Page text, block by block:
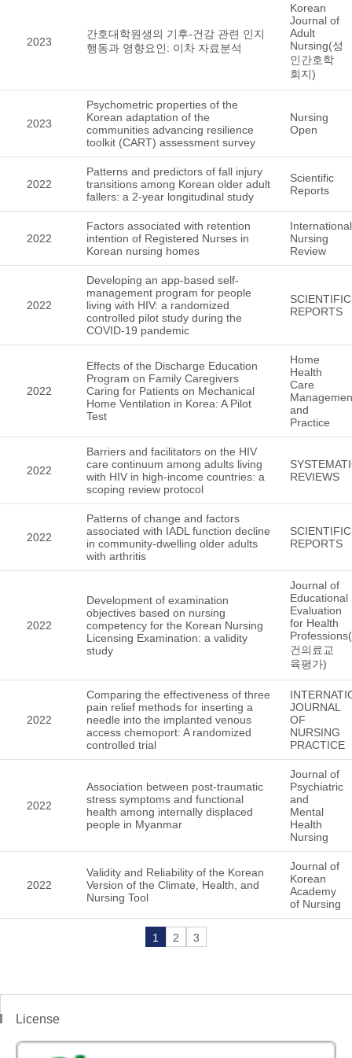
2023
간호대학원생의 기후-건강 관련 인지
행동과 영향요인: 이차 자료분석
Korean
Journal of
Adult
Nursing(성
인간호학
회지)
2023
Psychometric properties of the
Korean adaptation of the
communities advancing resilience
toolkit (CART) assessment survey
Nursing
Open
2022
Patterns and predictors of fall injury
transitions among Korean older adult
fallers: a 2-year longitudinal study
Scientific
Reports
2022
Factors associated with retention
intention of Registered Nurses in
Korean nursing homes
International
Nursing
Review
2022
Developing an app-based self-
management program for people
living with HIV: a randomized
controlled pilot study during the
COVID-19 pandemic
SCIENTIFIC
REPORTS
2022
Effects of the Discharge Education
Program on Family Caregivers
Caring for Patients on Mechanical
Home Ventilation in Korea: A Pilot
Test
Home
Health
Care
and
Practice
2022
Barriers and facilitators on the HIV
care continuum among adults living
with HIV in high-income countries: a
scoping review protocol
REVIEWS
2022
Patterns of change and factors
associated with IADL function decline
in community-dwelling older adults
with arthritis
SCIENTIFIC
REPORTS
2022
Development of examination
objectives based on nursing
competency for the Korean Nursing
Licensing Examination: a validity
study
Journal of
Educational
Evaluation
for Health
건의료교
육평가)
2022
Comparing the effectiveness of three
pain relief methods for inserting a
needle into the implanted venous
access chemoport: A randomized
controlled trial
JOURNAL
OF
NURSING
PRACTICE
2022
Association between post-traumatic
stress symptoms and functional
health among internally displaced
people in Myanmar
Journal of
Psychiatric
and
Mental
Health
Nursing
2022
Validity and Reliability of the Korean
Version of the Climate, Health, and
Nursing Tool
Journal of
Korean
Academy
of Nursing
1 2 3
License